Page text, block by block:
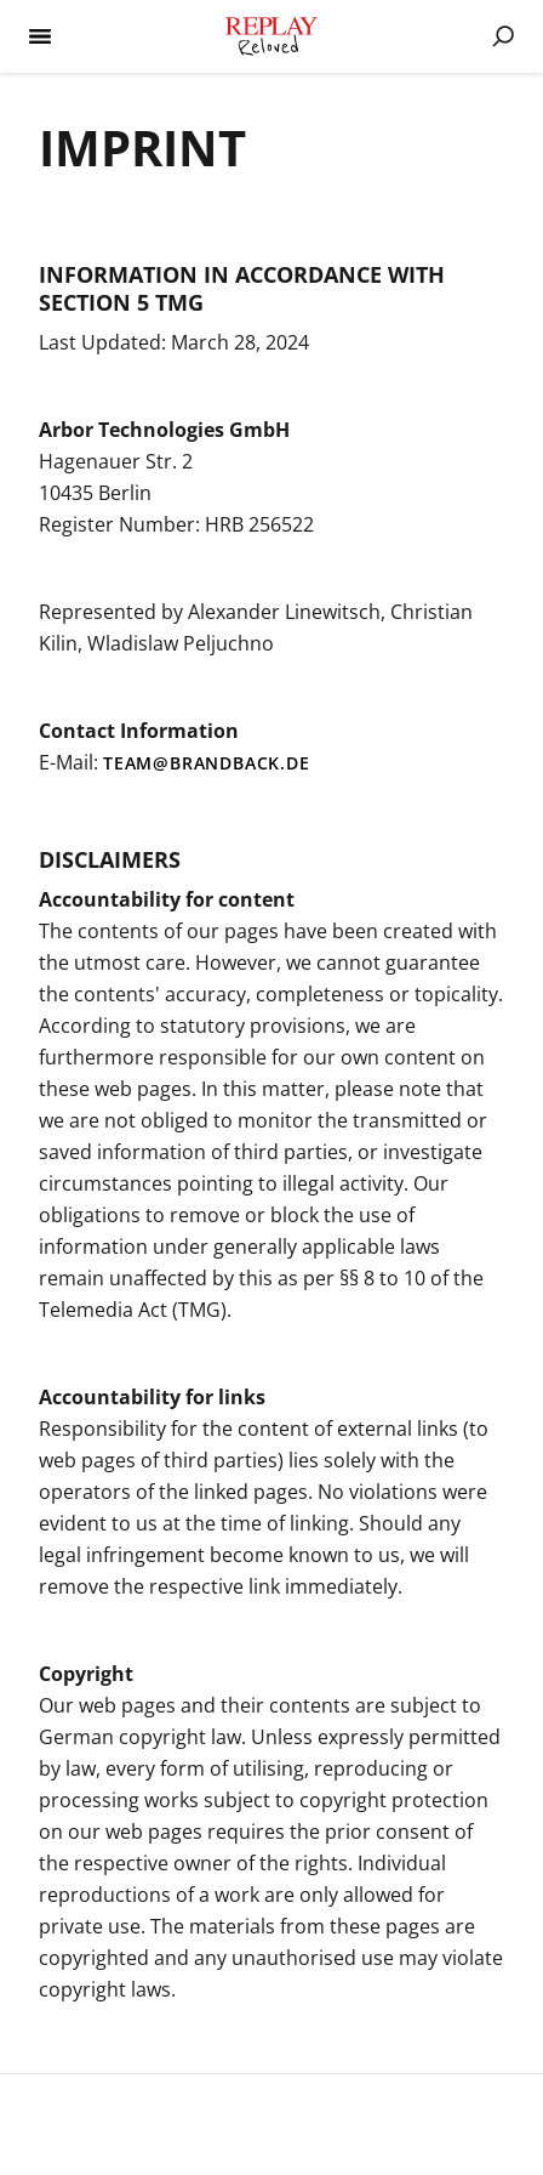
IMPRINT
INFORMATION IN ACCORDANCE WITH
SECTION 5 TMG
Last Updated: March 28, 2024
Arbor Technologies GmbH
Hagenauer Str. 2
10435 Berlin
Register Number: HRB 256522
Represented by Alexander Linewitsch, Christian
Kilin, Wladislaw Peljuchno
Contact Information
E-Mail: TEAM@BRANDBACK.DE
DISCLAIMERS
Accountability for content
The contents of our pages have been created with
the utmost care. However, we cannot guarantee
the contents' accuracy, completeness or topicality.
According to statutory provisions, we are
furthermore responsible for our own content on
these web pages. In this matter, please note that
we are not obliged to monitor the transmitted or
saved information of third parties, or investigate
circumstances pointing to illegal activity. Our
obligations to remove or block the use of
information under generally applicable laws
remain unaffected by this as per §§ 8 to 10 of the
Telemedia Act (TMG).
Accountability for links
Responsibility for the content of external links (to
web pages of third parties) lies solely with the
operators of the linked pages. No violations were
evident to us at the time of linking. Should any
legal infringement become known to us, we will
remove the respective link immediately.
Copyright
Our web pages and their contents are subject to
German copyright law. Unless expressly permitted
by law, every form of utilising, reproducing or
processing works subject to copyright protection
on our web pages requires the prior consent of
the respective owner of the rights. Individual
reproductions of a work are only allowed for
private use. The materials from these pages are
copyrighted and any unauthorised use may violate
copyright laws.